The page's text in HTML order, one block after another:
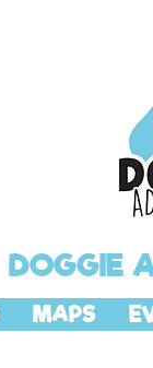
DOGGIE
MAPS